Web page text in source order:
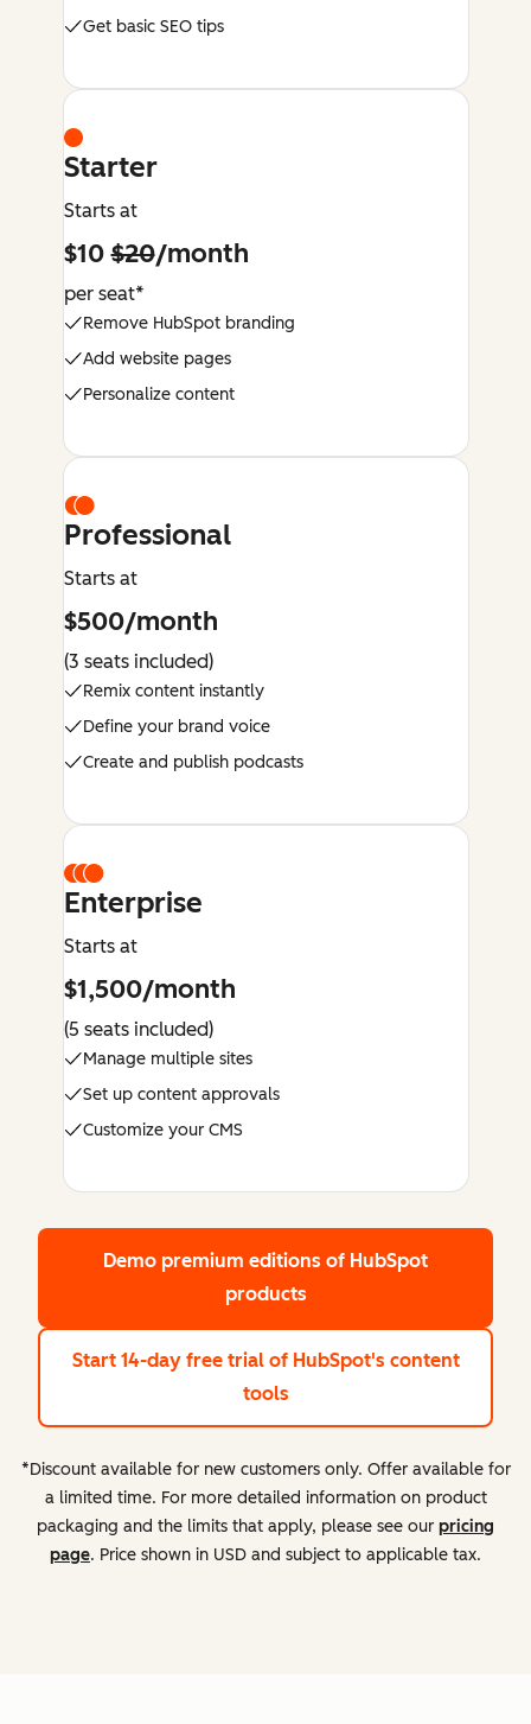
Get basic SEO tips
Starter
Starts at
$10$20/month
per seat*
Remove HubSpot branding
Add website pages
Personalize content
Professional
Starts at
$500/month
(3 seats included)
Remix content instantly
Define your brand voice
Create and publish podcasts
Enterprise
Starts at
$1,500/month
(5 seats included)
Manage multiple sites
Set up content approvals
Customize your CMS
Demo premium editions of HubSpot
products
Start 14-day free trial of HubSpot's content
tools
*Discount available for new customers only. Offer available for
a limited time. For more detailed information on product
packaging and the limits that apply, please see our pricing
page. Price shown in USD and subject to applicable tax.